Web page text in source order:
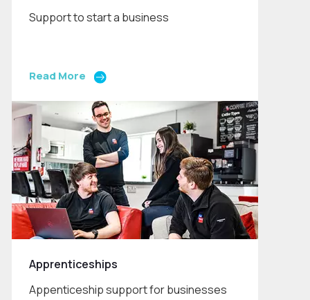
Support to start a business
Read More
Apprenticeships
Appenticeship support for businesses